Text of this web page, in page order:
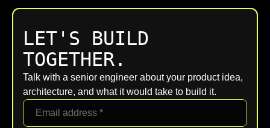
LET'S BUILD
TOGETHER.
Talk with a senior engineer about your product idea,
architecture, and what it would take to build it.